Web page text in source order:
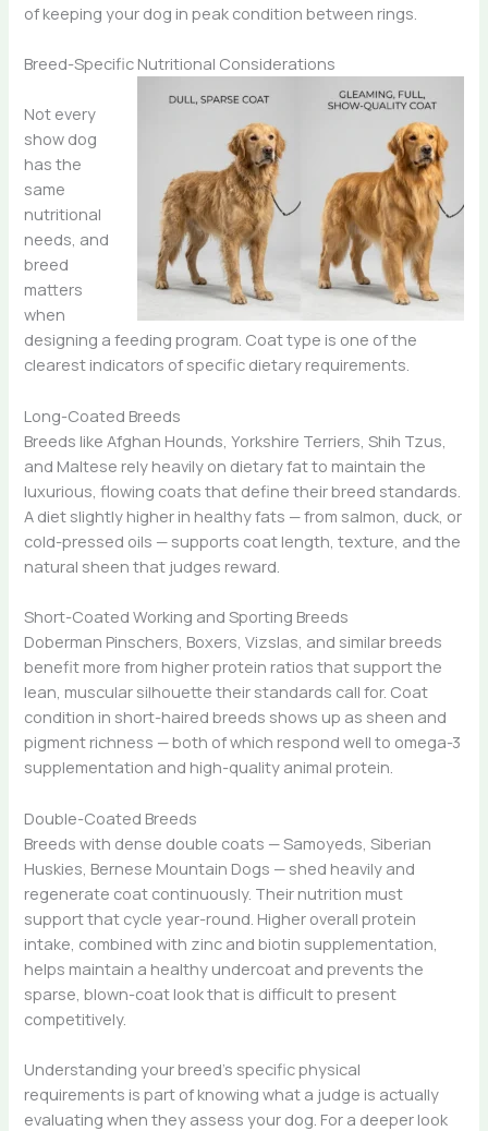
of keeping your dog in peak condition between rings.
Breed-Specific Nutritional Considerations
Not every
show dog
has the
same
nutritional
needs, and
breed
matters
when
designing a feeding program. Coat type is one of the
clearest indicators of specific dietary requirements.
Long-Coated Breeds
Breeds like Afghan Hounds, Yorkshire Terriers, Shih Tzus,
and Maltese rely heavily on dietary fat to maintain the
luxurious, flowing coats that define their breed standards.
A diet slightly higher in healthy fats — from salmon, duck, or
cold-pressed oils — supports coat length, texture, and the
natural sheen that judges reward.
Short-Coated Working and Sporting Breeds
Doberman Pinschers, Boxers, Vizslas, and similar breeds
benefit more from higher protein ratios that support the
lean, muscular silhouette their standards call for. Coat
condition in short-haired breeds shows up as sheen and
pigment richness — both of which respond well to omega-3
supplementation and high-quality animal protein.
Double-Coated Breeds
Breeds with dense double coats — Samoyeds, Siberian
Huskies, Bernese Mountain Dogs — shed heavily and
regenerate coat continuously. Their nutrition must
support that cycle year-round. Higher overall protein
intake, combined with zinc and biotin supplementation,
helps maintain a healthy undercoat and prevents the
sparse, blown-coat look that is difficult to present
competitively.
Understanding your breed’s specific physical
requirements is part of knowing what a judge is actually
evaluating when they assess your dog. For a deeper look